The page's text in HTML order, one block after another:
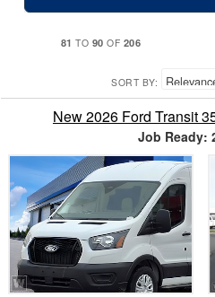
81 TO 90 OF 206
SORT BY:
New 2026 Ford Transit
Job Ready: